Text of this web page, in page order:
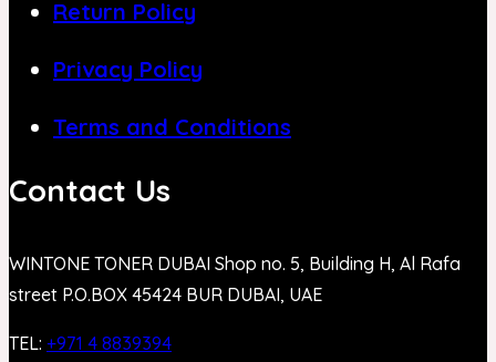
Return Policy
Privacy Policy
Terms and Conditions
Contact Us
WINTONE TONER DUBAI Shop no. 5, Building H, Al Rafa
street P.O.BOX 45424 BUR DUBAI, UAE
TEL: +971 4 8839394